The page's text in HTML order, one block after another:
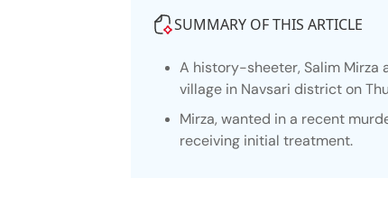
SUMMARY OF THIS ARTICLE
A history-sheeter, Salim Mirza
village in Navsari district on
Mirza, wanted in a recent
receiving initial treatment.